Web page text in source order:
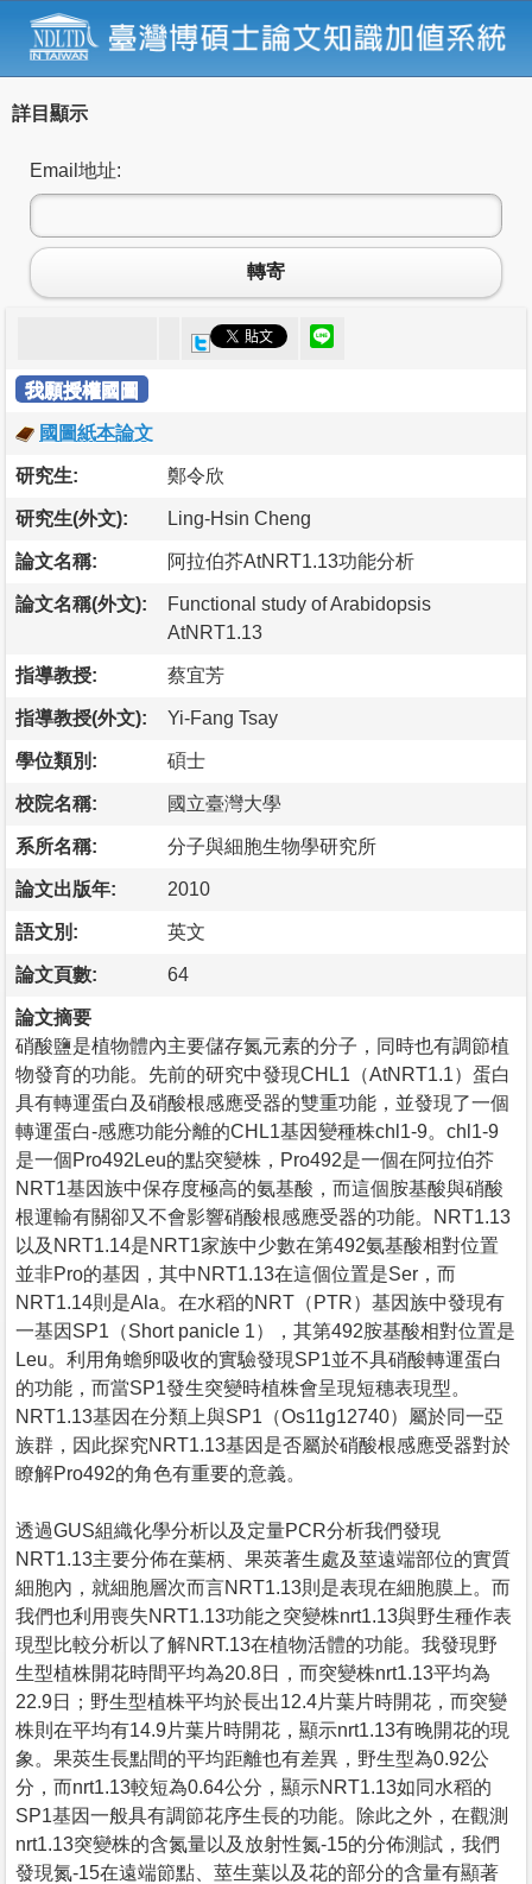
詳目顯示
Email地址:
轉寄
我願授權國圖
國圖紙本論文
研究生: 鄭令欣
研究生(外文): Ling-Hsin Cheng
論文名稱: 阿拉伯芥AtNRT1.13功能分析
論文名稱(外文):
Functional study of Arabidopsis
AtNRT1.13
指導教授: 蔡宜芳
指導教授(外文): Yi-Fang Tsay
學位類別: 碩士
校院名稱: 國立臺灣大學
系所名稱: 分子與細胞生物學研究所
論文出版年: 2010
語文別: 英文
論文頁數: 64
論文摘要
硝酸鹽是植物體內主要儲存氮元素的分子，同時也有調節植
物發育的功能。先前的研究中發現CHL1（AtNRT1.1）蛋白
具有轉運蛋白及硝酸根感應受器的雙重功能，並發現了一個
轉運蛋白-感應功能分離的CHL1基因變種株chl1-9。chl1-9
是一個Pro492Leu的點突變株，Pro492是一個在阿拉伯芥
NRT1基因族中保存度極高的氨基酸，而這個胺基酸與硝酸
根運輸有關卻又不會影響硝酸根感應受器的功能。NRT1.13
以及NRT1.14是NRT1家族中少數在第492氨基酸相對位置
並非Pro的基因，其中NRT1.13在這個位置是Ser，而
NRT1.14則是Ala。在水稻的NRT（PTR）基因族中發現有
一基因SP1（Short panicle 1），其第492胺基酸相對位置是
Leu。利用角蟾卵吸收的實驗發現SP1並不具硝酸轉運蛋白
的功能，而當SP1發生突變時植株會呈現短穗表現型。
NRT1.13基因在分類上與SP1（Os11g12740）屬於同一亞
族群，因此探究NRT1.13基因是否屬於硝酸根感應受器對於
瞭解Pro492的角色有重要的意義。
透過GUS組織化學分析以及定量PCR分析我們發現
NRT1.13主要分佈在葉柄、果莢著生處及莖遠端部位的實質
細胞內，就細胞層次而言NRT1.13則是表現在細胞膜上。而
我們也利用喪失NRT1.13功能之突變株nrt1.13與野生種作表
現型比較分析以了解NRT.13在植物活體的功能。我發現野
生型植株開花時間平均為20.8日，而突變株nrt1.13平均為
22.9日；野生型植株平均於長出12.4片葉片時開花，而突變
株則在平均有14.9片葉片時開花，顯示nrt1.13有晚開花的現
象。果莢生長點間的平均距離也有差異，野生型為0.92公
分，而nrt1.13較短為0.64公分，顯示NRT1.13如同水稻的
SP1基因一般具有調節花序生長的功能。除此之外，在觀測
nrt1.13突變株的含氮量以及放射性氮-15的分佈測試，我們
發現氮-15在遠端節點、莖生葉以及花的部分的含量有顯著